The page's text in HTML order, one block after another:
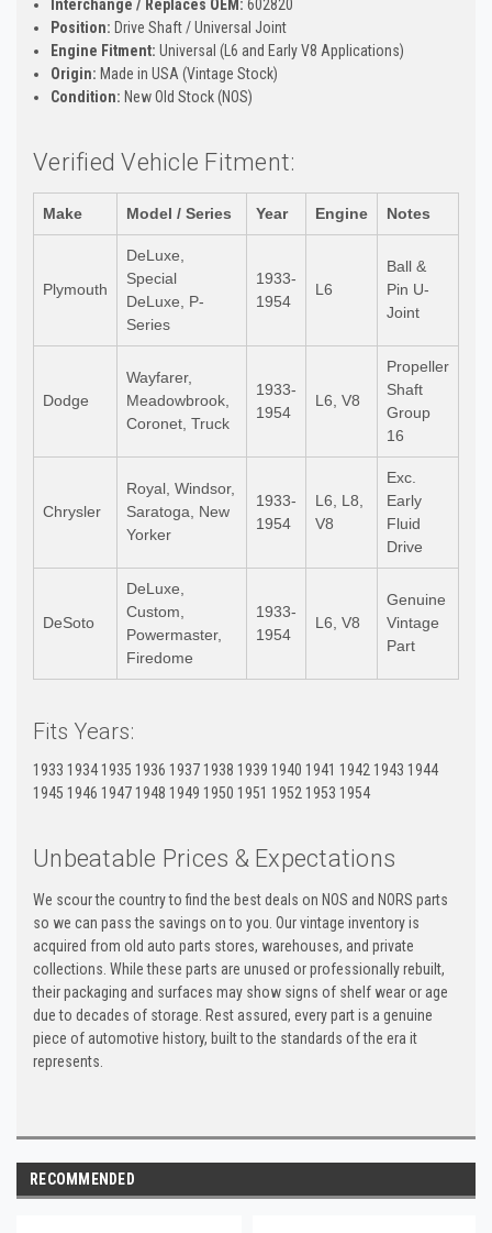
Interchange / Replaces OEM: 602820
Position: Drive Shaft / Universal Joint
Engine Fitment: Universal (L6 and Early V8 Applications)
Origin: Made in USA (Vintage Stock)
Condition: New Old Stock (NOS)
Verified Vehicle Fitment:
Make Model / Series Year Engine Notes
Plymouth
DeLuxe,
Special
DeLuxe, P-
Series
1933-
1954
L6
Ball &
Pin U-
Joint
Dodge
Wayfarer,
Meadowbrook,
Coronet, Truck
1933-
1954
L6, V8
Propeller
Shaft
Group
16
Chrysler
Royal, Windsor,
Saratoga, New
Yorker
1933-
1954
L6, L8,
V8
Exc.
Early
Fluid
Drive
DeSoto
DeLuxe,
Custom,
Powermaster,
Firedome
1933-
1954
L6, V8
Genuine
Vintage
Part
Fits Years:
1933 1934 1935 1936 1937 1938 1939 1940 1941 1942 1943 1944
1945 1946 1947 1948 1949 1950 1951 1952 1953 1954
Unbeatable Prices & Expectations
We scour the country to find the best deals on NOS and NORS parts
so we can pass the savings on to you. Our vintage inventory is
acquired from old auto parts stores, warehouses, and private
collections. While these parts are unused or professionally rebuilt,
their packaging and surfaces may show signs of shelf wear or age
due to decades of storage. Rest assured, every part is a genuine
piece of automotive history, built to the standards of the era it
represents.
RECOMMENDED